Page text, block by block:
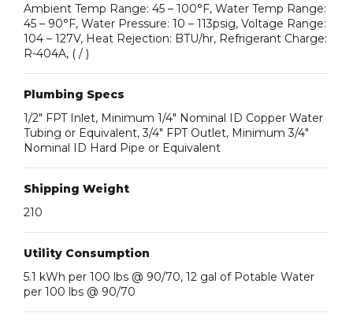
Ambient Temp Range: 45 – 100°F, Water Temp Range:
45 – 90°F, Water Pressure: 10 – 113psig, Voltage Range:
104 – 127V, Heat Rejection: BTU/hr, Refrigerant Charge:
R-404A, ( / )
Plumbing Specs
1/2″ FPT Inlet, Minimum 1/4″ Nominal ID Copper Water
Tubing or Equivalent, 3/4″ FPT Outlet, Minimum 3/4″
Nominal ID Hard Pipe or Equivalent
Shipping Weight
210
Utility Consumption
5.1 kWh per 100 lbs @ 90/70, 12 gal of Potable Water
per 100 lbs @ 90/70